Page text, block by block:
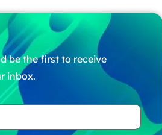
be the first to receive
inbox.